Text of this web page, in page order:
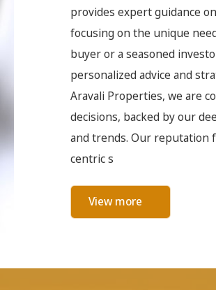
provides expert guidance
focusing on the unique
buyer or a seasoned
personalized advice and
Aravali Properties, we are
decisions, backed by our
and trends. Our reputation
centric s
View more